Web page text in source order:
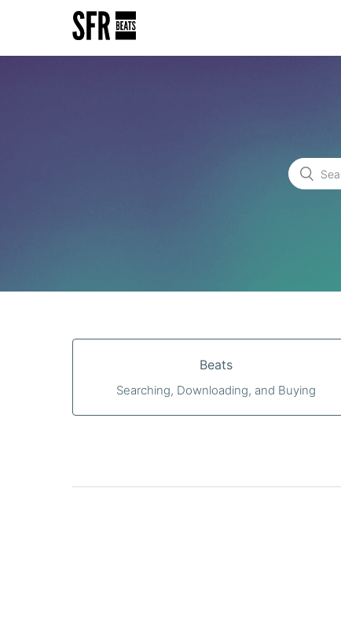
Beats
Searching, Downloading, and Buying